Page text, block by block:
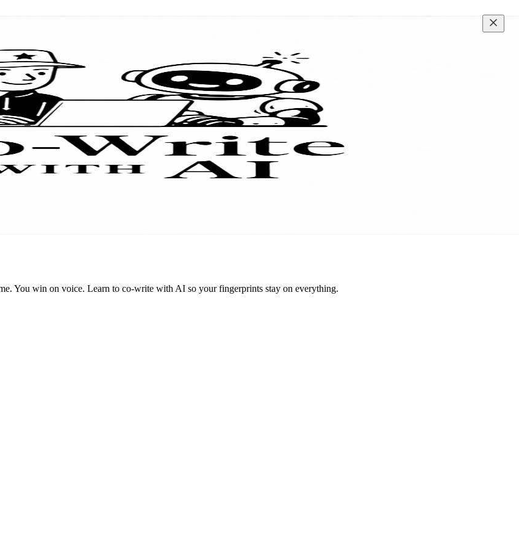
You win on voice. Learn to co-write with AI so your fingerprints stay on everything.